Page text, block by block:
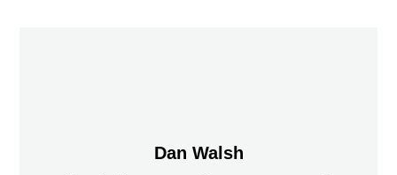
Dan Walsh